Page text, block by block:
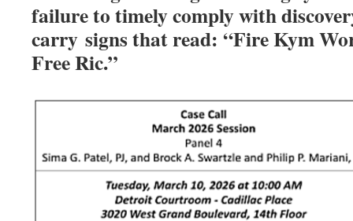
failure to timely comply with
carry signs that read: “Fire Kym
Free Ric.”